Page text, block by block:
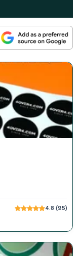
4.8 (95)